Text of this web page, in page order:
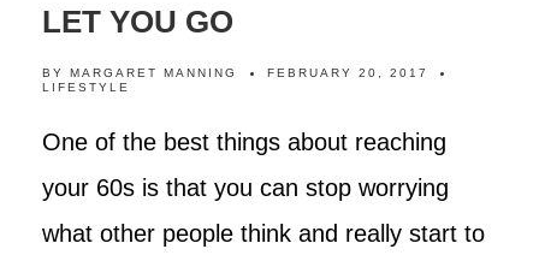
LET YOU GO
BY MARGARET MANNING
FEBRUARY 20, 2017
LIFESTYLE
One of the best things about reaching
your 60s is that you can stop worrying
what other people think and really start to